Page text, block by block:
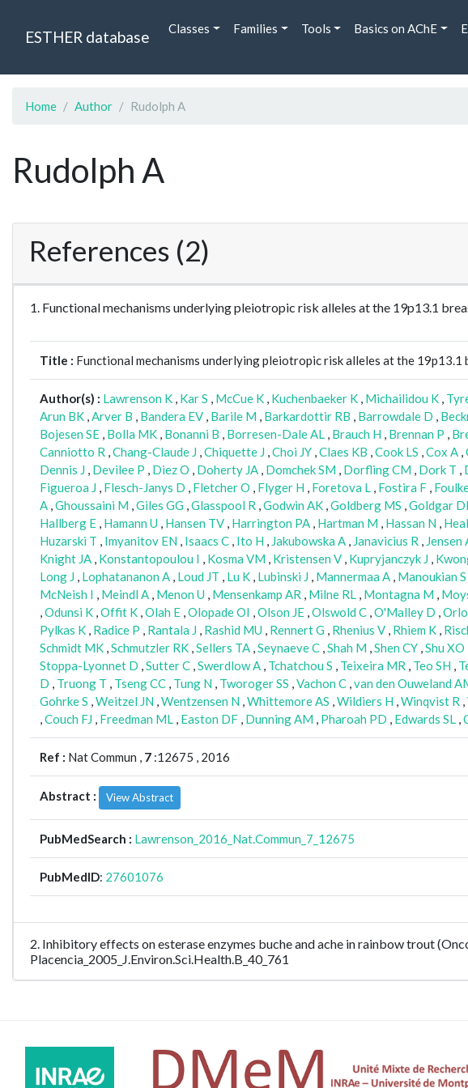
ESTHER database Classes Families Tools Basics on AChE
Home Author Rudolph A
Rudolph A
References (2)
1. Functional mechanisms underlying pleiotropic risk alleles at the 19p13.1
Title : Functional mechanisms underlying pleiotropic risk alleles at the
Author(s) : Lawrenson K , Kar S , McCue K , Kuchenbaeker K , Michailidou K ,
Arun BK ,Arver B , Bandera EV , Barile M , Barkardottir RB , Barrowdale D ,
Bojesen SE , Bolla MK , Bonanni B , Borresen-Dale AL , Brauch H , Brennan P ,
Canniotto R ,Chang-Claude J ,Chiquette J ,Choi JY ,Claes KB ,Cook LS ,Cox A ,
Dennis J , Devilee P , Diez O , Doherty JA , Domchek SM , Dorfling CM , Dork T ,
Figueroa J , Flesch-Janys D , Fletcher O , Flyger H , Foretova L , Fostira F ,
A ,Ghoussaini M ,Giles GG ,Glasspool R ,Godwin AK ,Goldberg MS ,Goldgar
Hallberg E , Hamann U , Hansen TV , Harrington PA , Hartman M , Hassan N ,
Huzarski T , Imyanitov EN , Isaacs C , Ito H , Jakubowska A , Janavicius R , Jensen
Knight JA , Konstantopoulou I , Kosma VM , Kristensen V , Kupryjanczyk J ,
Long J , Lophatananon A , Loud JT , Lu K , Lubinski J , Mannermaa A , Manoukian S
McNeish I , Meindl A , Menon U , Mensenkamp AR , Milne RL , Montagna M ,
,Odunsi K ,Offit K ,Olah E ,Olopade OI ,Olson JE ,Olswold C ,O'Malley D ,
Pylkas K , Radice P , Rantala J , Rashid MU , Rennert G , Rhenius V , Rhiem K ,
Schmidt MK ,Schmutzler RK ,Sellers TA ,Seynaeve C ,Shah M ,Shen CY ,Shu XO
Stoppa-Lyonnet D ,Sutter C ,Swerdlow A , Tchatchou S , Teixeira MR , Teo SH ,
D , Truong T , Tseng CC , Tung N , Tworoger SS ,Vachon C ,van den Ouweland
Gohrke S ,Weitzel JN ,Wentzensen N ,Whittemore AS ,Wildiers H ,Winqvist R ,
,Couch FJ , Freedman ML , Easton DF , Dunning AM , Pharoah PD , Edwards SL ,
Ref : Nat Commun , 7 :12675 , 2016
Abstract : View Abstract
PubMedSearch : Lawrenson_2016_Nat.Commun_7_12675
PubMedID: 27601076
2. Inhibitory effects on esterase enzymes buche and ache in rainbow trout
Placencia_2005_J.Environ.Sci.Health.B_40_761